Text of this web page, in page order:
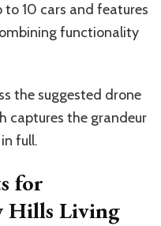
10 cars and features
functionality
the suggested drone
captures the grandeur
full.
for
Hills Living